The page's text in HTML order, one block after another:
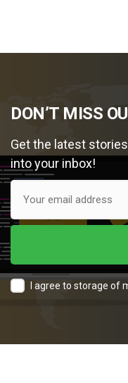
DON’T MISS
Get the latest
into your inbox!
I agree to storage of